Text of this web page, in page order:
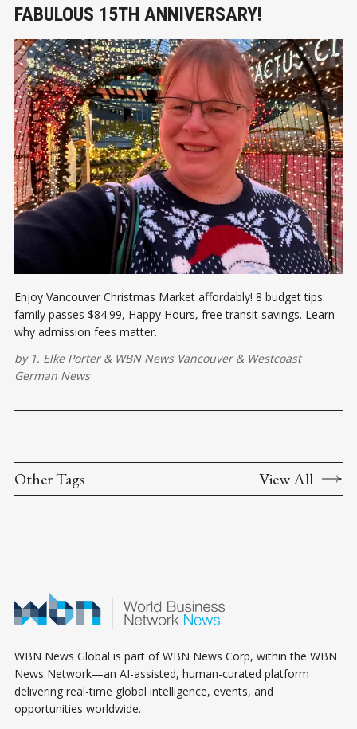
FABULOUS 15TH ANNIVERSARY!
Enjoy Vancouver Christmas Market affordably! 8 budget tips:
family passes $84.99, Happy Hours, free transit savings. Learn
why admission fees matter.
by 1. Elke Porter& WBN News Vancouver& Westcoast
German News
Other Tags View All
WBN News Global is part of WBN News Corp, within the WBN
News Network—an AI-assisted, human-curated platform
delivering real-time global intelligence, events, and
opportunities worldwide.